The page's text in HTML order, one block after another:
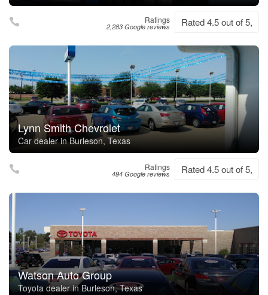
Ratings
2,283 Google reviews Rated 4.5 out of 5,
Lynn Smith Chevrolet
Car dealer in Burleson, Texas
Ratings
494 Google reviews Rated 4.5 out of 5,
Watson Auto Group
Toyota dealer in Burleson, Texas